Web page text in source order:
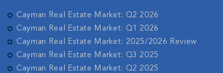
Cayman Real Estate Market: Q2 2026
Cayman Real Estate Market: Q1 2026
Cayman Real Estate Market: 2025/2026 Review
Cayman Real Estate Market: Q3 2025
Cayman Real Estate Market: Q2 2025